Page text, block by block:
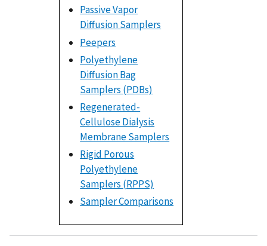
Passive Vapor
Diffusion Samplers
Peepers
Polyethylene
Diffusion Bag
Samplers (PDBs)
Regenerated-
Cellulose Dialysis
Membrane Samplers
Rigid Porous
Polyethylene
Samplers (RPPS)
Sampler Comparisons